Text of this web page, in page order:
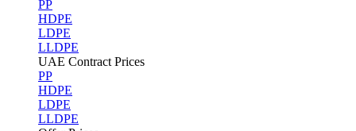
PP
HDPE
LDPE
LLDPE
UAE Contract Prices
PP
HDPE
LDPE
LLDPE